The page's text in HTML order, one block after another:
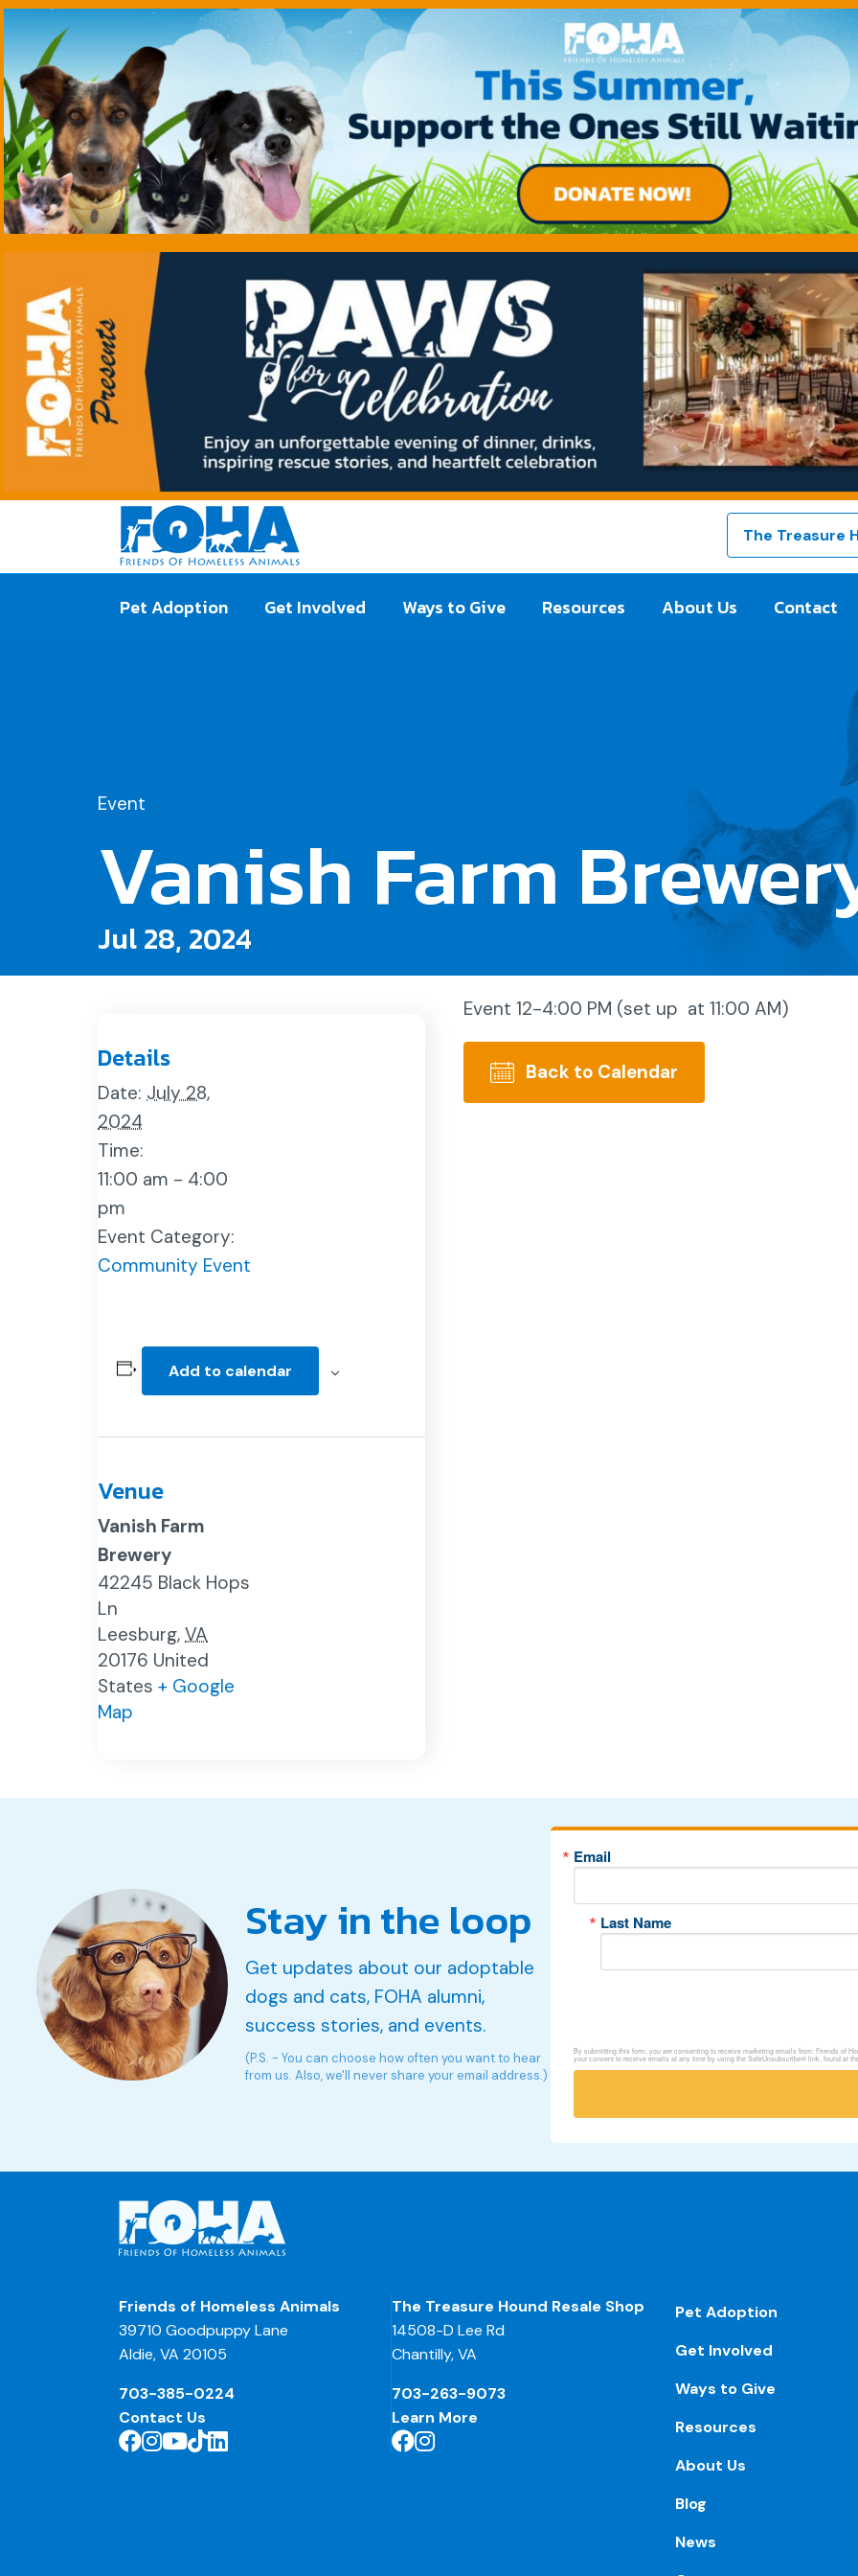
The Treasure
Pet Adoption Get Involved Ways to Give Resources About Us Contact
Event
Vanish Farm
Jul 28, 2024
Details
Date: July 28,
2024
Time:
11:00 am - 4:00
pm
Event Category:
Community Event
Add to calendar
Venue
Vanish Farm
Brewery
42245 Black Hops
Ln
Leesburg, VA
20176 United
States + Google
Map
Event 12-4:00 PM (set up at 11:00 AM)
Back to Calendar
Stay in the loop
Get updates about our adoptable
dogs and cats, FOHA alumni,
success stories, and events.
(P.S. - You can choose how often you want to hear
from us. Also, we'll never share your email address.)
Email
Last Name
By submitting this form, you are consenting to receive marketing emails from: Friends of
your consent to receive emails at any time by using the SafeUnsubscribe® link, found at
Friends of Homeless Animals
39710 Goodpuppy Lane
Aldie, VA 20105
703-385-0224
Contact Us
The Treasure Hound Resale Shop
14508-D Lee Rd
Chantilly, VA
703-263-9073
Learn More
Pet Adoption
Get Involved
Ways to Give
Resources
About Us
Blog
News